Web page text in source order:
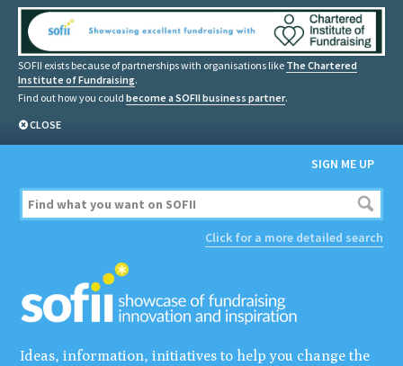
SOFII exists because of partnerships with organisations like The Chartered
Institute of Fundraising.
Find out how you could become a SOFII business partner.
CLOSE
SIGN ME UP
Click for a more detailed search
Ideas, information, initiatives to help you change the